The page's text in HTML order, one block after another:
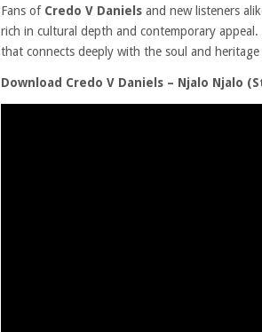
Fans of Credo V Daniels and new listeners
rich in cultural depth and contemporary
that connects deeply with the soul and
Download Credo V Daniels – Njalo Njalo